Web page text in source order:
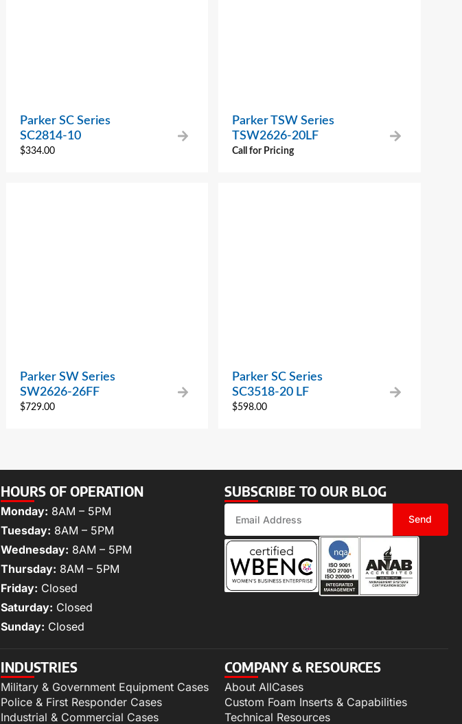
Parker SC Series
SC2814-10
$334.00
Parker TSW Series
TSW2626-20LF
Call for Pricing
Parker SW Series
SW2626-26FF
$729.00
Parker SC Series
SC3518-20 LF
$598.00
HOURS OF OPERATION
Monday: 8AM – 5PM
Tuesday: 8AM – 5PM
Wednesday: 8AM – 5PM
Thursday: 8AM – 5PM
Friday: Closed
Saturday: Closed
Sunday: Closed
SUBSCRIBE TO OUR BLOG
Send
INDUSTRIES
Military & Government Equipment Cases
Police & First Responder Cases
Industrial & Commercial Cases
COMPANY & RESOURCES
About AllCases
Custom Foam Inserts & Capabilities
Technical Resources